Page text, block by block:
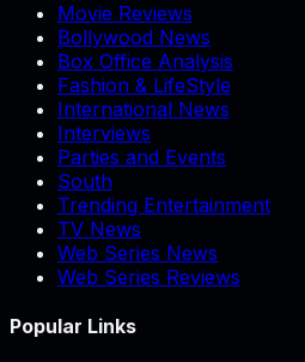
Movie Reviews
Bollywood News
Box Office Analysis
Fashion & LifeStyle
International News
Interviews
Parties and Events
South
Trending Entertainment
TV News
Web Series News
Web Series Reviews
Popular Links